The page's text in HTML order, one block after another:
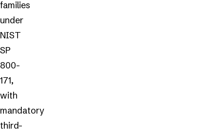
families
under
NIST
SP
800-
171,
with
mandatory
third-